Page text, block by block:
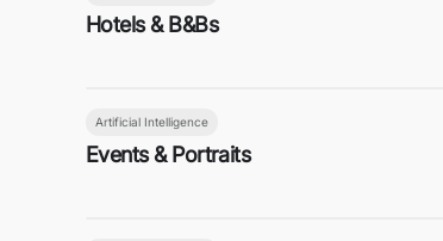
Hotels & B&Bs
Artificial Intelligence
Events & Portraits